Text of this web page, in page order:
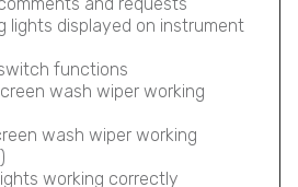
lights displayed on instrument
functions
wash wiper working
wash wiper working
working correctly